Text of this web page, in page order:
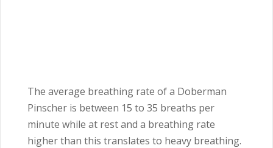
The average breathing rate of a Doberman
Pinscher is between 15 to 35 breaths per
minute while at rest and a breathing rate
higher than this translates to heavy breathing.